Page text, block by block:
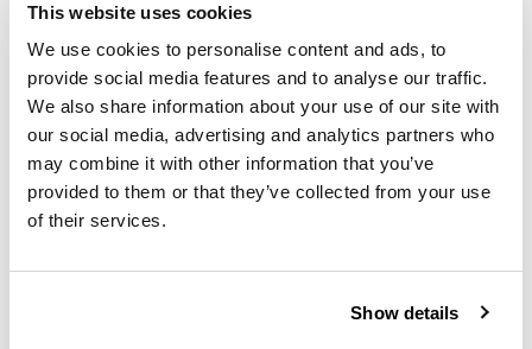
This website uses cookies
We use cookies to personalise content and ads, to
provide social media features and to analyse our traffic.
We also share information about your use of our site with
our social media, advertising and analytics partners who
may combine it with other information that you’ve
provided to them or that they’ve collected from your use
of their services.
Show details
carnation stems
DIMENSIONS
25cm square
FOOTNOTE